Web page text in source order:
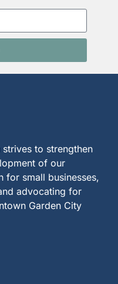
to strengthen
of our
for small businesses,
advocating for
Garden City